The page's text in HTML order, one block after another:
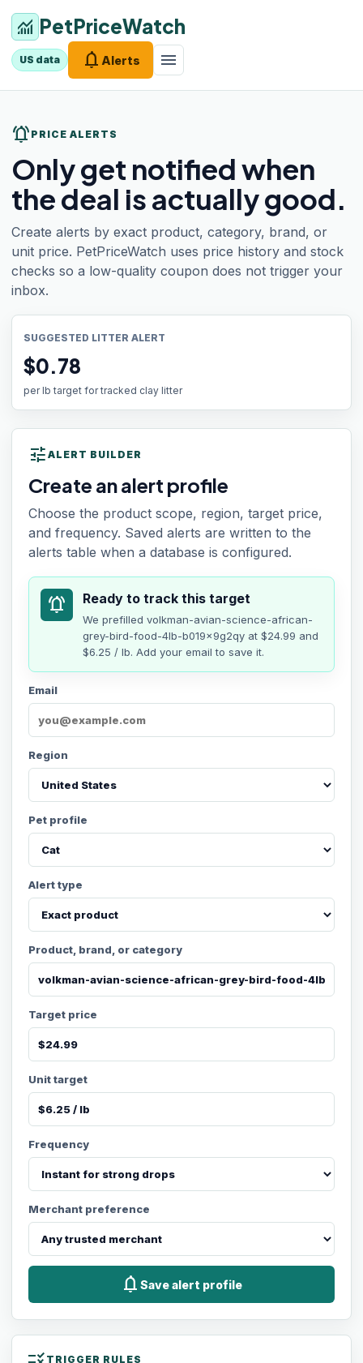
monitoring PetPriceWatch
US data notifications Alerts menu
notifications_active PRICE ALERTS
Only get notified when
the deal is actually good.
Create alerts by exact product, category, brand, or
unit price. PetPriceWatch uses price history and stock
checks so a low-quality coupon does not trigger your
inbox.
SUGGESTED LITTER ALERT
$0.78
per lb target for tracked clay litter
tune ALERT BUILDER
Create an alert profile
Choose the product scope, region, target price,
and frequency. Saved alerts are written to the
alerts table when a database is configured.
notifications_active Ready to track this target
We prefilled volkman-avian-science-african-
grey-bird-food-4lb-b019x9g2qy at $24.99 and
$6.25 / lb. Add your email to save it.
Email
Region
Pet profile
Alert type
Product, brand, or category
Target price
Unit target
Frequency
Merchant preference
notifications Save alert profile
TRIGGER RULES